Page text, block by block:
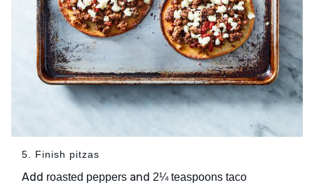
5. Finish pitzas
Add roasted peppers and 2¼ teaspoons taco